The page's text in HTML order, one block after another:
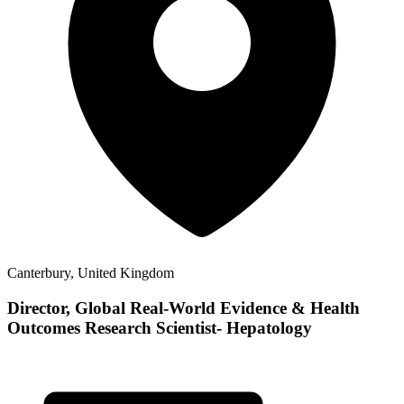
Canterbury, United Kingdom
Director, Global Real-World Evidence & Health
Outcomes Research Scientist- Hepatology